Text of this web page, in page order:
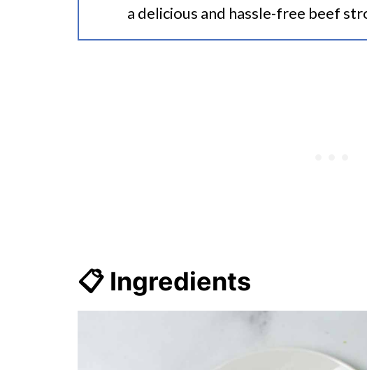
a delicious and hassle-free beef
📋 Ingredients